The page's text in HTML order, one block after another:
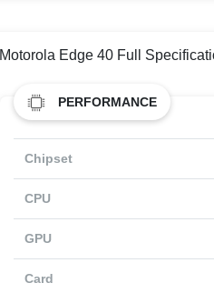
Motorola Edge 40 Full
PERFORMANCE
Chipset
CPU
GPU
Card